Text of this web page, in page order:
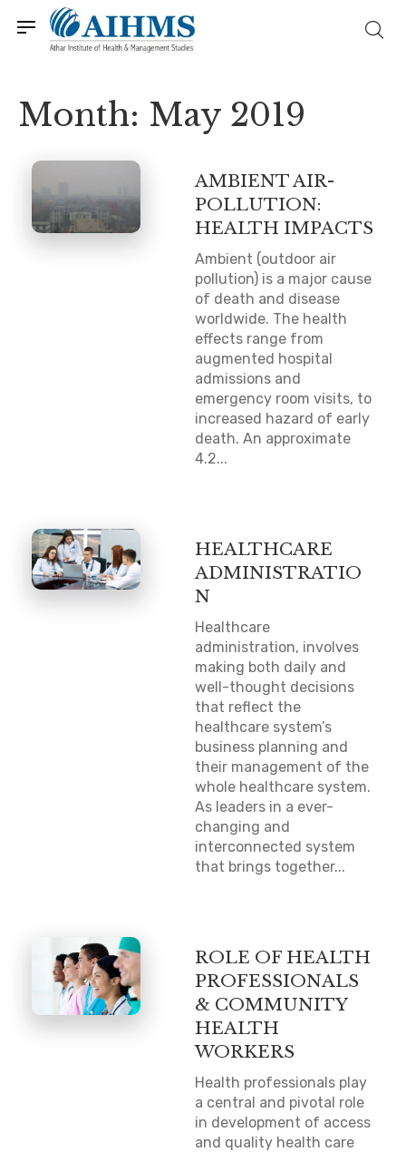
Month: May 2019
AMBIENT AIR-
POLLUTION:
HEALTH IMPACTS
Ambient (outdoor air
pollution) is a major cause
of death and disease
worldwide. The health
effects range from
augmented hospital
admissions and
emergency room visits, to
increased hazard of early
death. An approximate
4.2...
HEALTHCARE
ADMINISTRATIO
N
Healthcare
administration, involves
making both daily and
well-thought decisions
that reflect the
healthcare system’s
business planning and
their management of the
whole healthcare system.
As leaders in a ever-
changing and
interconnected system
that brings together...
ROLE OF HEALTH
PROFESSIONALS
& COMMUNITY
HEALTH
WORKERS
Health professionals play
a central and pivotal role
in development of access
and quality health care